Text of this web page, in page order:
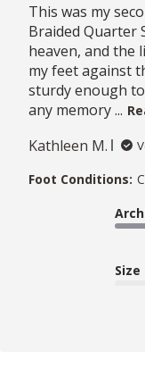
This was my
Braided Quarter
heaven, and the
my feet against
sturdy enough
any memory ...
Kathleen M.
Foot Conditions:
Size